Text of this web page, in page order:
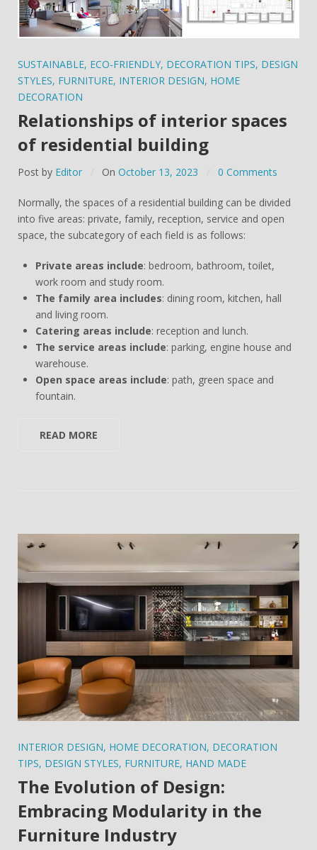
SUSTAINABLE, ECO-FRIENDLY, DECORATION TIPS, DESIGN
STYLES, FURNITURE, INTERIOR DESIGN, HOME
DECORATION
Relationships of interior spaces
of residential building
Post by Editor On October 13, 2023 0 Comments
Normally, the spaces of a residential building can be divided
into five areas: private, family, reception, service and open
space, the subcategory of each field is as follows:
Private areas include: bedroom, bathroom, toilet,
work room and study room.
The family area includes: dining room, kitchen, hall
and living room.
Catering areas include: reception and lunch.
The service areas include: parking, engine house and
warehouse.
Open space areas include: path, green space and
fountain.
READ MORE
INTERIOR DESIGN, HOME DECORATION, DECORATION
TIPS, DESIGN STYLES, FURNITURE, HAND MADE
The Evolution of Design:
Embracing Modularity in the
Furniture Industry